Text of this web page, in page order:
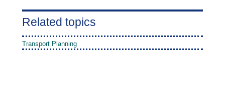
Related topics
Transport Planning